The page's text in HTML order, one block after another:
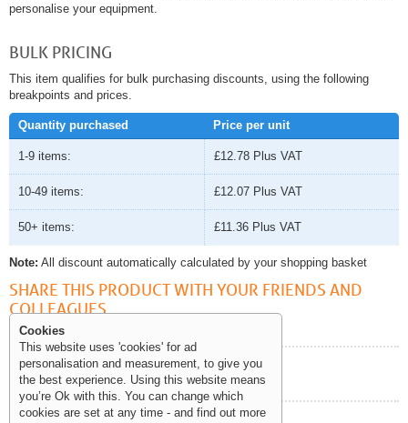
personalise your equipment.
BULK PRICING
This item qualifies for bulk purchasing discounts, using the following
breakpoints and prices.
Quantity purchased Price per unit
1-9 items: £12.78 Plus VAT
10-49 items: £12.07 Plus VAT
50+ items: £11.36 Plus VAT
Note: All discount automatically calculated by your shopping basket
SHARE THIS PRODUCT WITH YOUR FRIENDS AND
COLLEAGUES
Help and Information
Cookies
This website uses 'cookies' for ad
personalisation and measurement, to give you
the best experience. Using this website means
you’re Ok with this. You can change which
cookies are set at any time - and find out more